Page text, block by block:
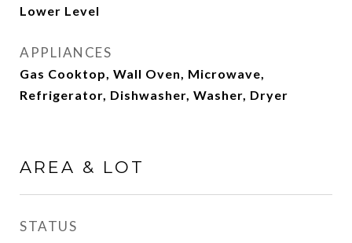
Lower Level
APPLIANCES
Gas Cooktop, Wall Oven, Microwave,
Refrigerator, Dishwasher, Washer, Dryer
AREA & LOT
STATUS